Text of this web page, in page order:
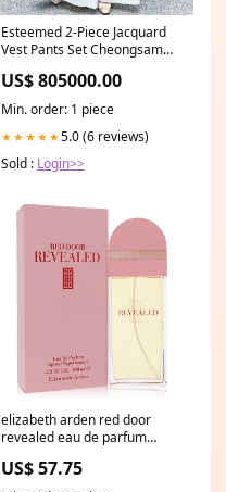
Esteemed 2-Piece Jacquard
Vest Pants Set Cheongsam
US$ 805000.00
Min. order: 1 piece
★★★★★5.0 (6 reviews)
Sold : Login>>
elizabeth arden red door
revealed eau de parfum
FragranceX
US$ 57.75